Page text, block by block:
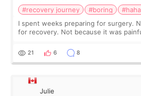
#recovery journey
#boring
I spent weeks preparing for surgery.
for recovery. Not because it was
putting off. Watch all the s
21 6 8
Julie